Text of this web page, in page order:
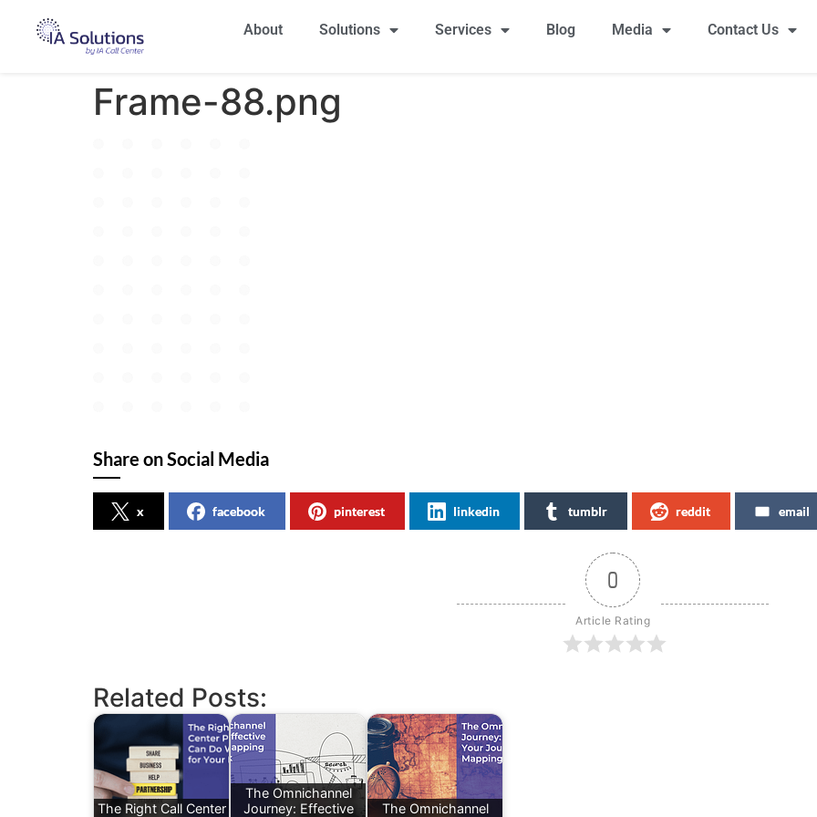
About Solutions Services Blog Media Contact Us
Frame-88.png
Share on Social Media
x facebook pinterest linkedin tumblr reddit email
0
Article Rating
Related Posts:
The Right Call Center
The Omnichannel
Journey: Effective
The Omnichannel